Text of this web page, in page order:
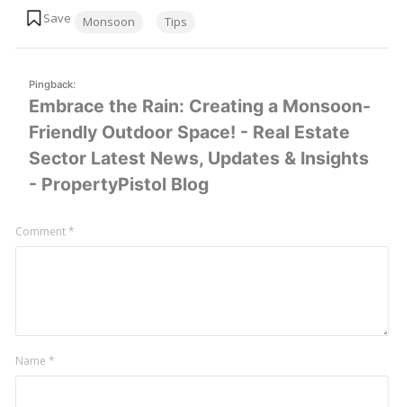
Monsoon Tips
Pingback:
Embrace the Rain: Creating a Monsoon-
Friendly Outdoor Space! - Real Estate
Sector Latest News, Updates & Insights
- PropertyPistol Blog
Leave
Comment*
Name *